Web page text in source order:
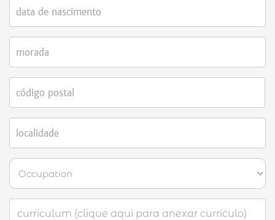
curriculum (clique aqui para anexar currículo)